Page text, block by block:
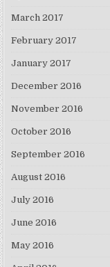
March 2017
February 2017
January 2017
December 2016
November 2016
October 2016
September 2016
August 2016
July 2016
June 2016
May 2016